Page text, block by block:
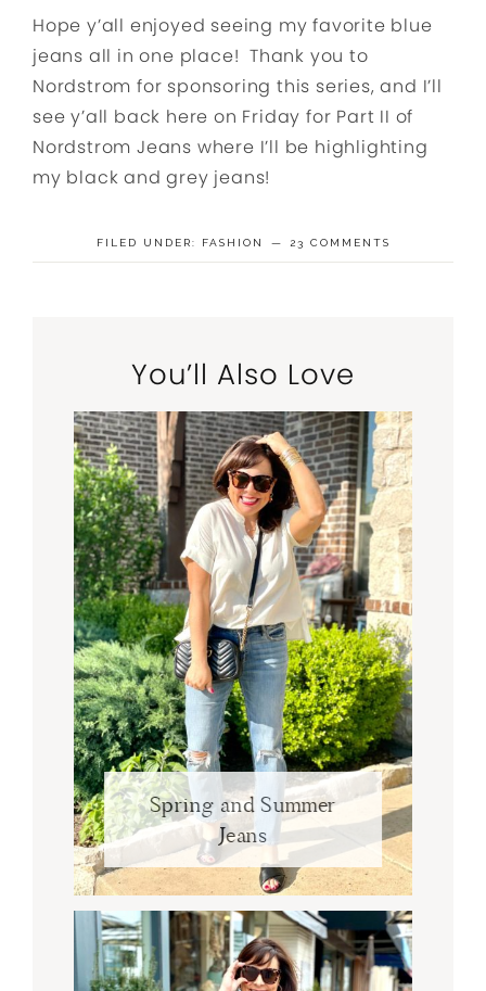
Hope y’all enjoyed seeing my favorite blue
jeans all in one place! Thank you to
Nordstrom for sponsoring this series, and I’ll
see y’all back here on Friday for Part II of
Nordstrom Jeans where I’ll be highlighting
my black and grey jeans!
FILED UNDER: FASHION 23 COMMENTS
You’ll Also Love
Spring and Summer
Jeans